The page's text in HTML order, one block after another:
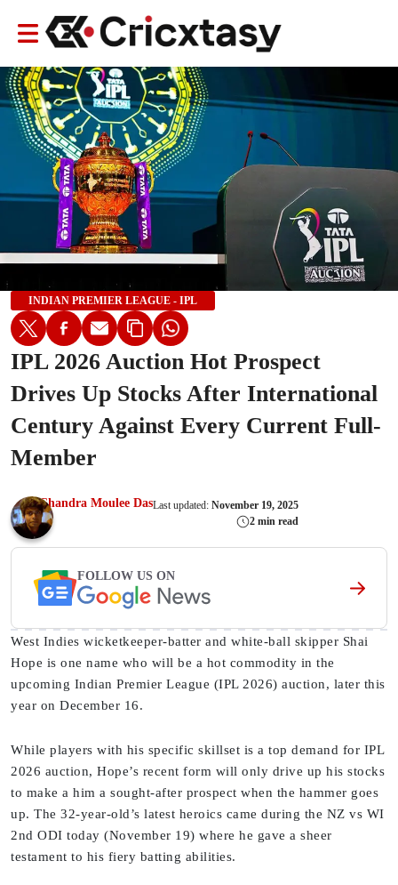
INDIAN PREMIER LEAGUE - IPL
IPL 2026 Auction Hot Prospect
Drives Up Stocks After International
Century Against Every Current Full-
Member
Chandra Moulee DasLast updated: November 19, 2025
2 min read
FOLLOW US ON
West Indies wicketkeeper-batter and white-ball skipper Shai
Hope is one name who will be a hot commodity in the
upcoming Indian Premier League (IPL 2026) auction, later this
year on December 16.
While players with his specific skillset is a top demand for IPL
2026 auction, Hope’s recent form will only drive up his stocks
to make a him a sought-after prospect when the hammer goes
up. The 32-year-old’s latest heroics came during the NZ vs WI
2nd ODI today (November 19) where he gave a sheer
testament to his fiery batting abilities.